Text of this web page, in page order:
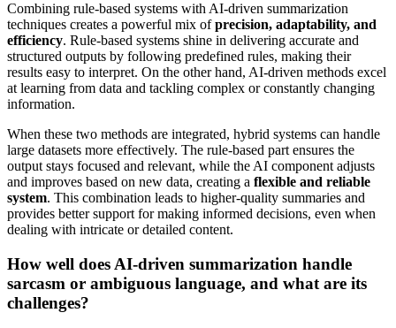
Combining rule-based systems with AI-driven summarization
techniques creates a powerful mix ofprecision, adaptability, and
efficiency. Rule-based systems shine in delivering accurate and
structured outputs by following predefined rules, making their
results easy to interpret. On the other hand, AI-driven methods excel
at learning from data and tackling complex or constantly changing
information.
When these two methods are integrated, hybrid systems can handle
large datasets more effectively. The rule-based part ensures the
output stays focused and relevant, while the AI component adjusts
and improves based on new data, creating a flexible and reliable
system. This combination leads to higher-quality summaries and
provides better support for making informed decisions, even when
dealing with intricate or detailed content.
How well does AI-driven summarization handle
sarcasm or ambiguous language, and what are its
challenges?